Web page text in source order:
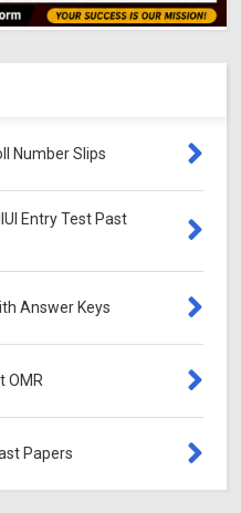
Number Slips
Entry Test Past
Answer Keys
OMR
Papers